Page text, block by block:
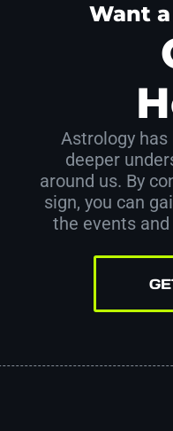
Want
Astrology
deeper
around us. By
sign, you can
the events